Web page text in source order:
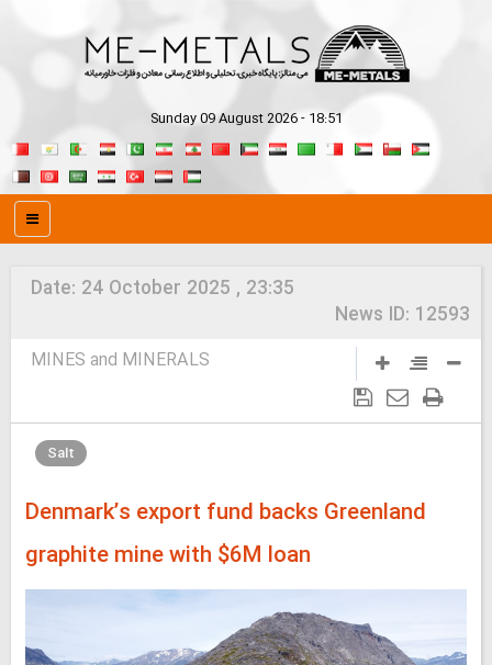
Sunday 09 August 2026 - 18:51
Date: 24 October 2025 , 23:35
News ID: 12593
MINES and MINERALS
Salt
Denmark’s export fund backs Greenland
graphite mine with $6M loan